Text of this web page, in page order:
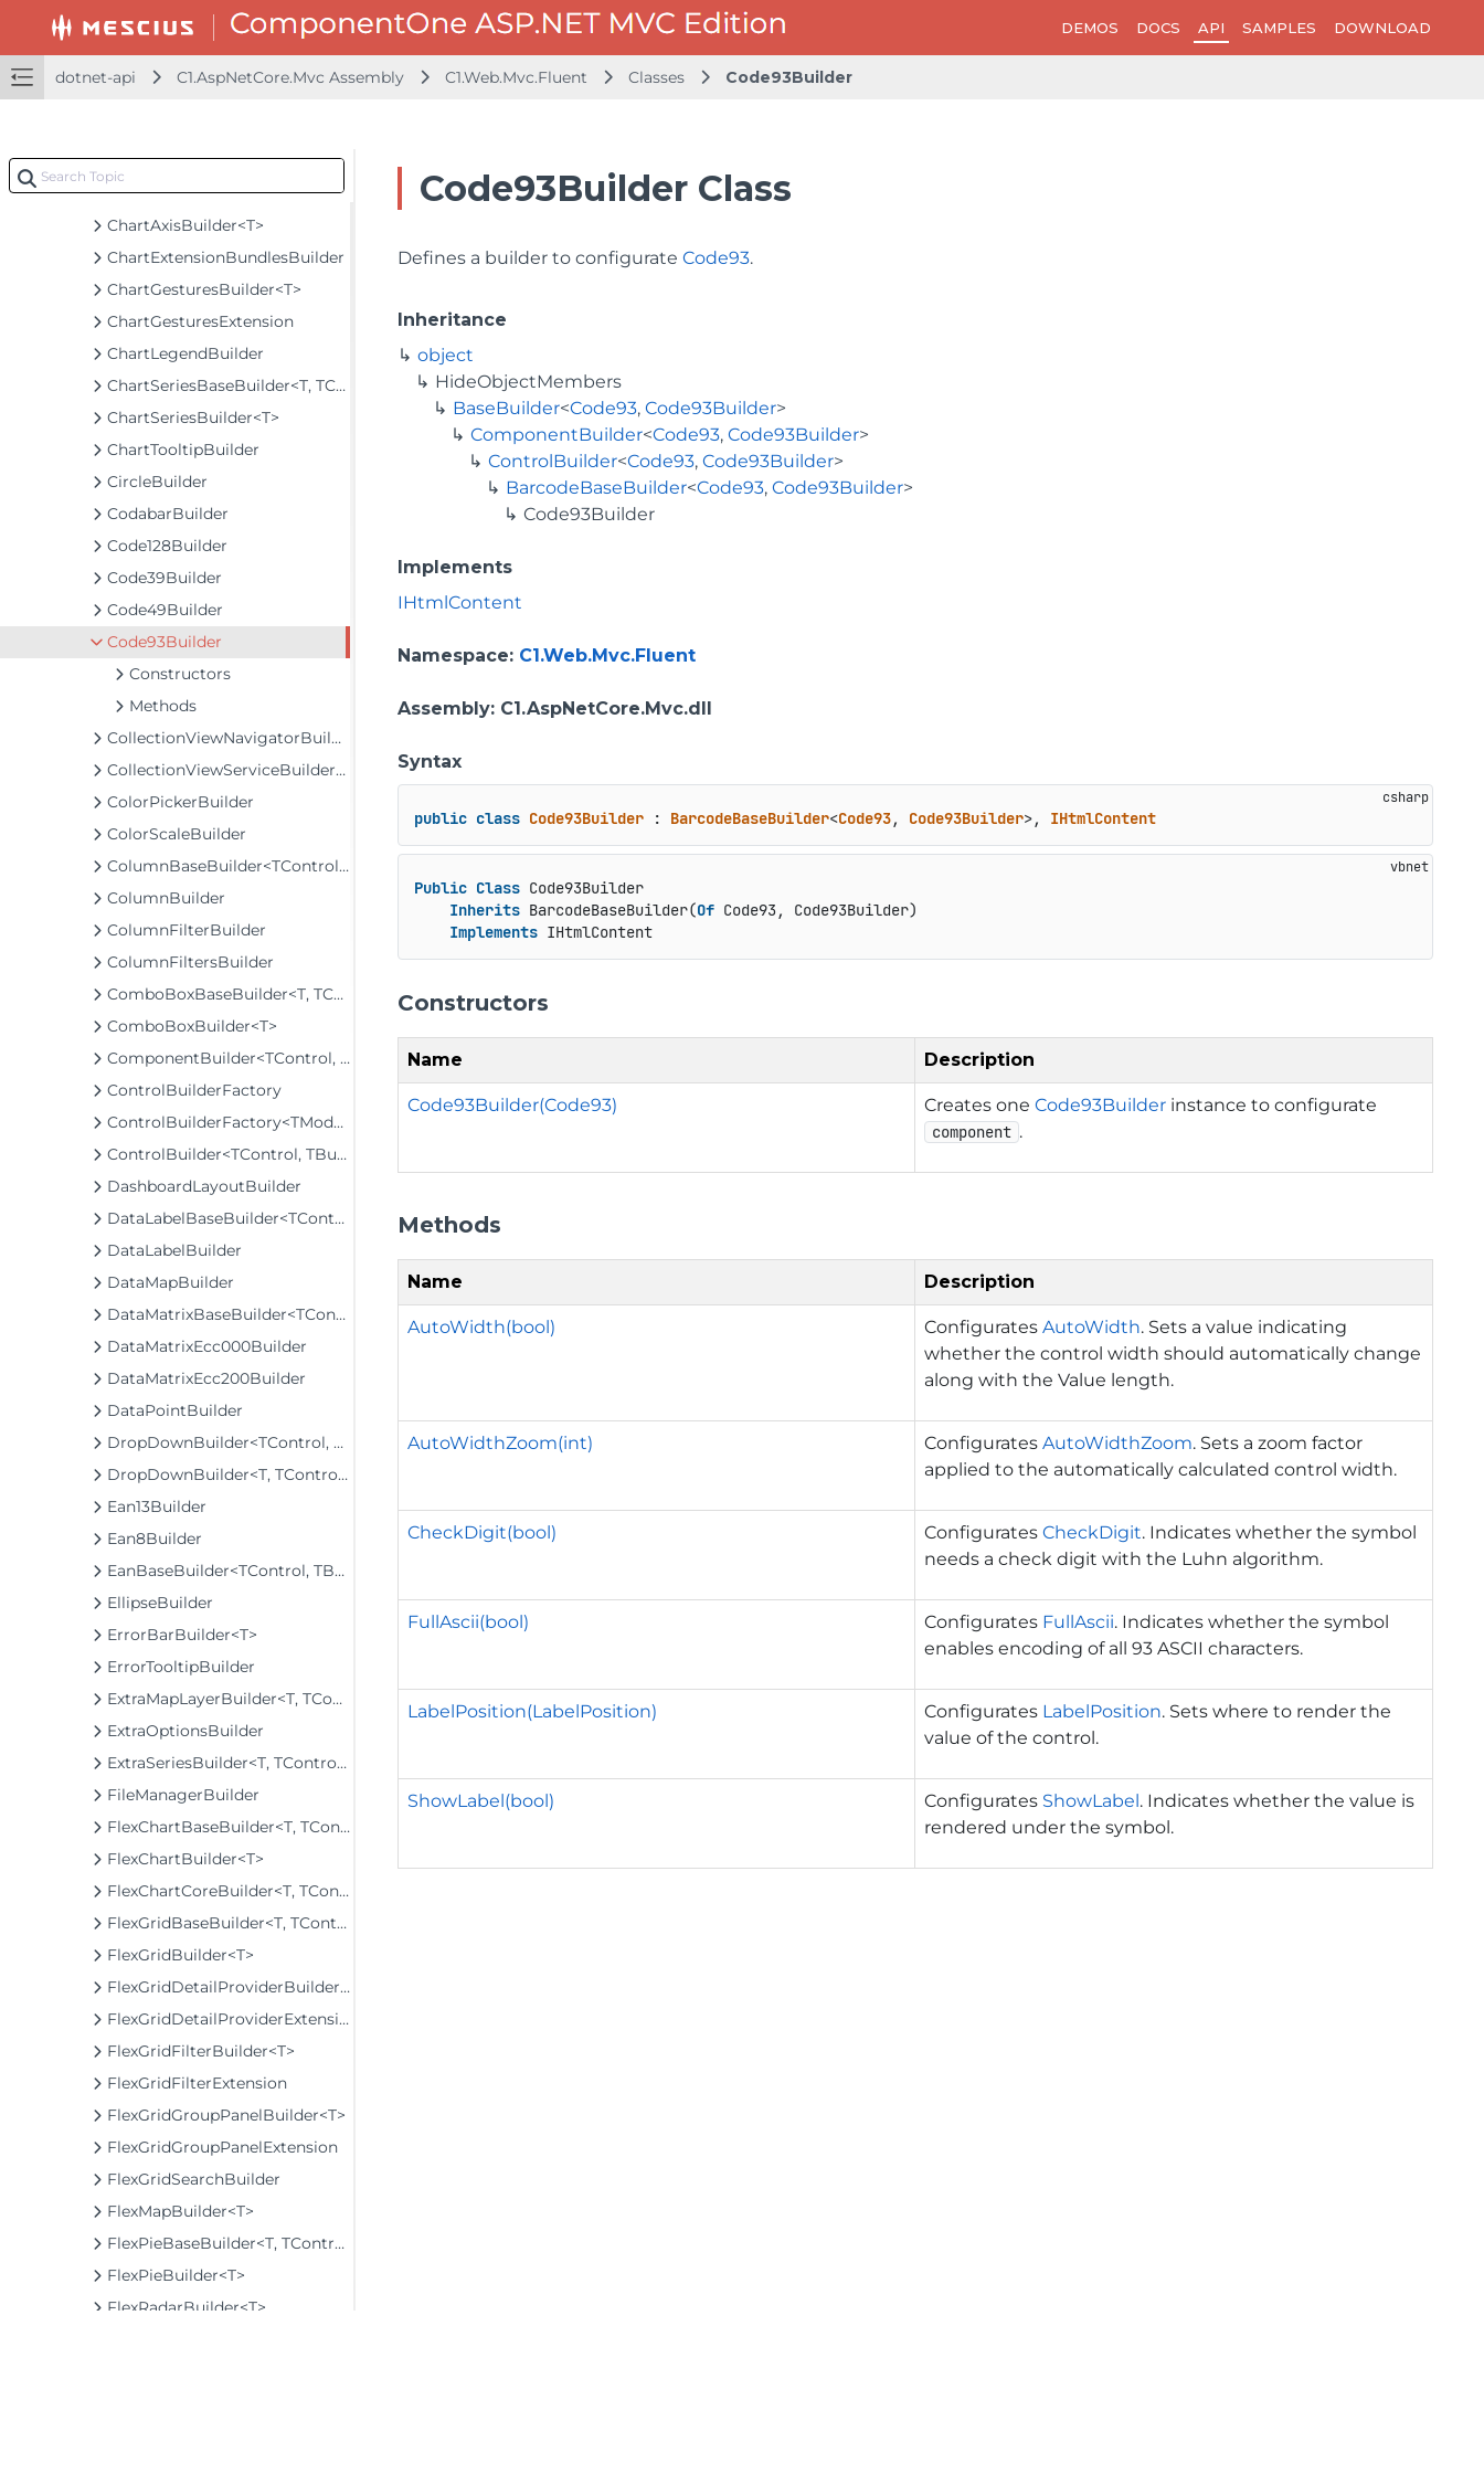
DEMOS DOCS API SAMPLES DOWNLOAD
dotnet-api C1.AspNetCore.Mvc Assembly C1.Web.Mvc.Fluent Classes Code93Builder
CalculatedFieldBuilder
CalendarBuilder
ChartAnimationBuilder<T>
ChartAnimationExtension
ChartAxisBuilder<T>
ChartExtensionBundlesBuilder
ChartGesturesBuilder<T>
ChartGesturesExtension
ChartLegendBuilder
ChartSeriesBaseBuilder<T, TControl, TBuilder>
ChartSeriesBuilder<T>
ChartTooltipBuilder
CircleBuilder
CodabarBuilder
Code128Builder
Code39Builder
Code49Builder
Code93Builder
Constructors
Methods
CollectionViewNavigatorBuilder
CollectionViewServiceBuilder<T>
ColorPickerBuilder
ColorScaleBuilder
ColumnBaseBuilder<TControl, TBuilder>
ColumnBuilder
ColumnFilterBuilder
ColumnFiltersBuilder
ComboBoxBaseBuilder<T, TControl, TBuilder>
ComboBoxBuilder<T>
ComponentBuilder<TControl, TBuilder>
ControlBuilderFactory
ControlBuilderFactory<TModel>
ControlBuilder<TControl, TBuilder>
DashboardLayoutBuilder
DataLabelBaseBuilder<TControl, TBuilder>
DataLabelBuilder
DataMapBuilder
DataMatrixBaseBuilder<TControl, TBuilder>
DataMatrixEcc000Builder
DataMatrixEcc200Builder
DataPointBuilder
DropDownBuilder<TControl, TBuilder>
DropDownBuilder<T, TControl, TBuilder>
Ean13Builder
Ean8Builder
EanBaseBuilder<TControl, TBuilder>
EllipseBuilder
ErrorBarBuilder<T>
ErrorTooltipBuilder
ExtraMapLayerBuilder<T, TControl, TBuilder>
ExtraOptionsBuilder
ExtraSeriesBuilder<T, TControl, TBuilder>
FileManagerBuilder
FlexChartBaseBuilder<T, TControl, TBuilder>
FlexChartBuilder<T>
FlexChartCoreBuilder<T, TControl, TBuilder>
FlexGridBaseBuilder<T, TControl, TBuilder>
FlexGridBuilder<T>
FlexGridDetailProviderBuilder<T>
FlexGridDetailProviderExtension
FlexGridFilterBuilder<T>
FlexGridFilterExtension
FlexGridGroupPanelBuilder<T>
FlexGridGroupPanelExtension
FlexGridSearchBuilder
FlexMapBuilder<T>
FlexPieBaseBuilder<T, TControl, TBuilder>
FlexPieBuilder<T>
FlexRadarBuilder<T>
Code93Builder Class
Defines a builder to configurateCode93.
Inheritance
object
HideObjectMembers
BaseBuilder<Code93,Code93Builder>
ComponentBuilder<Code93,Code93Builder>
ControlBuilder<Code93,Code93Builder>
BarcodeBaseBuilder<Code93,Code93Builder>
Code93Builder
Implements
IHtmlContent
Namespace: C1.Web.Mvc.Fluent
Assembly: C1.AspNetCore.Mvc.dll
Syntax
public class Code93Builder : BarcodeBaseBuilder<Code93, Code93Builder>, IHtmlContent
Public Class Code93Builder
Inherits BarcodeBaseBuilder(Of Code93, Code93Builder)
Implements IHtmlContent
Constructors
Name Description
Code93Builder(Code93) Creates oneCode93Builder instance to configurate
component .
Methods
Name Description
AutoWidth(bool) ConfiguratesAutoWidth. Sets a value indicating
whether the control width should automatically change
along with the Value length.
AutoWidthZoom(int) ConfiguratesAutoWidthZoom. Sets a zoom factor
applied to the automatically calculated control width.
CheckDigit(bool) ConfiguratesCheckDigit. Indicates whether the symbol
needs a check digit with the Luhn algorithm.
FullAscii(bool) Configurates FullAscii. Indicates whether the symbol
enables encoding of all 93 ASCII characters.
LabelPosition(LabelPosition) Configurates LabelPosition. Sets where to render the
value of the control.
ShowLabel(bool) Configurates ShowLabel. Indicates whether the value is
rendered under the symbol.